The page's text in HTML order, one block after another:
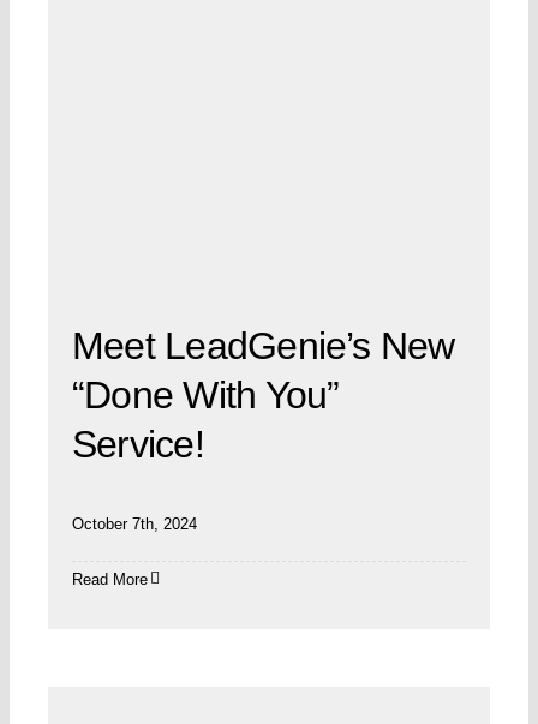
Meet LeadGenie’s New
“Done With You”
Service!
October 7th, 2024
Read More